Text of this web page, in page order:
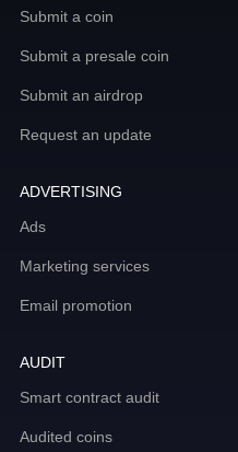
Submit a coin
Submit a presale coin
Submit an airdrop
Request an update
ADVERTISING
Ads
Marketing services
Email promotion
AUDIT
Smart contract audit
Audited coins